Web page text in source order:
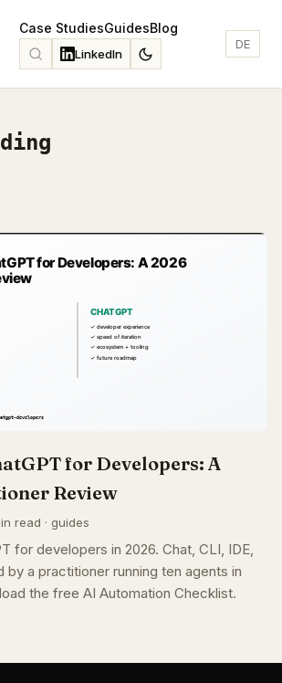
Case StudiesGuidesBlog
LinkedIn
DE
for Developers: A
Review
read · guides
for developers in 2026. Chat, CLI, IDE,
by a practitioner running ten agents in
the free AI Automation Checklist.